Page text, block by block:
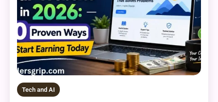
Tech and AI